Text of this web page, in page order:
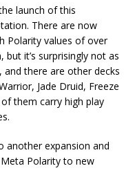
launch of this
There are now
Polarity values of over
it’s surprisingly not as
and there are other decks
Jade Druid, Freeze
them carry high play
another expansion and
Polarity to new